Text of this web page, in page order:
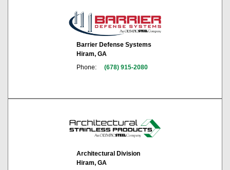
Barrier Defense Systems
Hiram, GA
Phone:
(678) 915-2080
Architectural Division
Hiram, GA